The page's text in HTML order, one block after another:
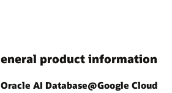
product information
AI Database@Google Cloud?